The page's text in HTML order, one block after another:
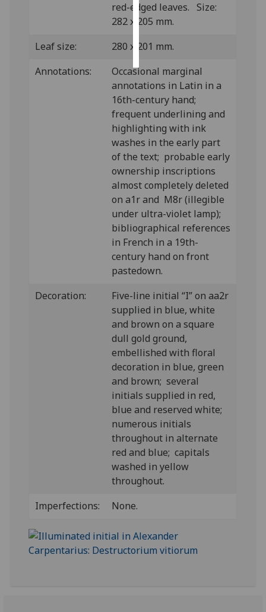
save
choices
all
red-edged leaves. Size:
282 x 205 mm.
Leaf size:
280 x 201 mm.
Annotations:
Occasional marginal
annotations in Latin in a
16th-century hand;
frequent underlining and
highlighting with ink
washes in the early part
of the text; probable early
ownership inscriptions
almost completely deleted
on a1r and M8r (illegible
under ultra-violet lamp);
bibliographical references
in French in a 19th-
century hand on front
pastedown.
Decoration:
Five-line initial “I” on aa2r
supplied in blue, white
and brown on a square
dull gold ground,
embellished with floral
decoration in blue, green
and brown; several
initials supplied in red,
blue and reserved white;
numerous initials
throughout in alternate
red and blue; capitals
washed in yellow
throughout.
Imperfections:
None.